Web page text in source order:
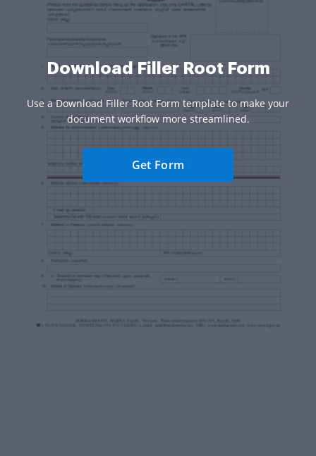
Download Filler Root Form
Use a Download Filler Root Form template to make your
document workflow more streamlined.
Get Form